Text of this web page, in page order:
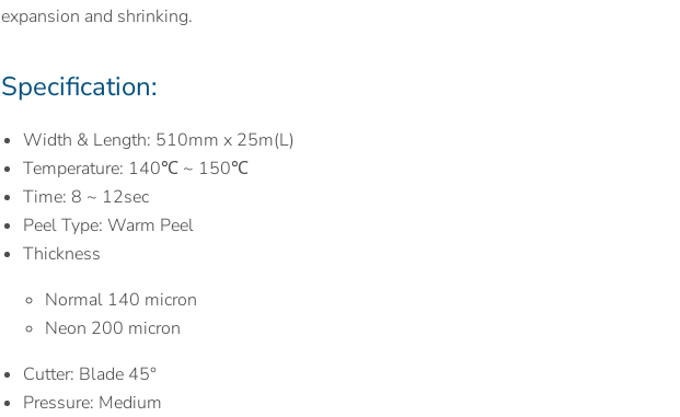
expansion and shrinking.
Specification:
Width & Length: 510mm x 25m(L)
Temperature: 140℃ ~ 150℃
Time: 8 ~ 12sec
Peel Type: Warm Peel
Thickness
Normal 140 micron
Neon 200 micron
Cutter: Blade 45°
Pressure: Medium